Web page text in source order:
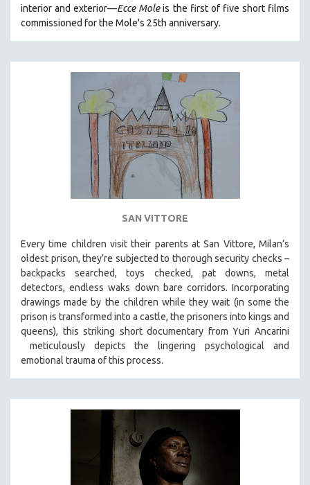
HUMAN SEXUALITY
JEWISH STUDIES
LABOR STUDIES
LATIN AMERICA
LATINO STUDIES
LGBTQ STUDIES
LITERARY STUDIES
MENTAL HEALTH
MIDDLE EAST
MILITARY STUDIES
MUSIC
NATIVE AMERICAN
NEW RELEASES
NEW YORK FILM FESTIVAL
interior and exterior—Ecce Moleis the first of five short films
commissioned for the Mole's 25th anniversary.
SAN VITTORE
Every time children visit their parents at San Vittore, Milan’s
oldest prison, they’re subjected to thorough security checks –
backpacks searched, toys checked, pat downs, metal
detectors, endless waks down bare corridors. Incorporating
drawings made by the children while they wait (in some the
prison is transformed into a castle, the prisoners into kings and
queens), this striking short documentary from Yuri Ancarini
meticulously depicts the lingering psychological and
emotional trauma of this process.